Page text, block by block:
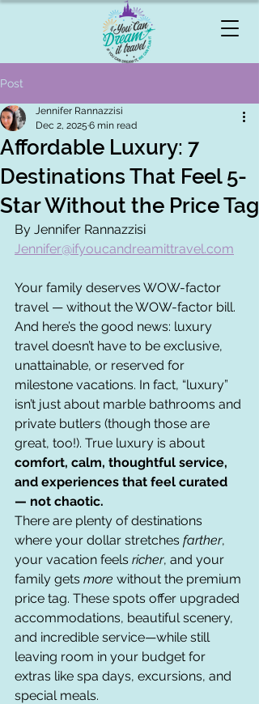
Post
Affordable Luxury: 7
Destinations That Feel 5-
Star Without the Price Tag
Jennifer Rannazzisi
Dec 2, 2025 6 min read
By Jennifer Rannazzisi
Jennifer@ifyoucandreamittravel.com
Your family deserves WOW-factor
travel — without the WOW-factor bill.
And here’s the good news: luxury
travel doesn’t have to be exclusive,
unattainable, or reserved for
milestone vacations. In fact, “luxury”
isn’t just about marble bathrooms and
private butlers (though those are
great, too!). True luxury is about
comfort, calm, thoughtful service,
and experiences that feel curated
— not chaotic.
There are plenty of destinations
where your dollar stretches farther,
your vacation feels richer, and your
family gets more without the premium
price tag. These spots offer upgraded
accommodations, beautiful scenery,
and incredible service—while still
leaving room in your budget for
extras like spa days, excursions, and
special meals.